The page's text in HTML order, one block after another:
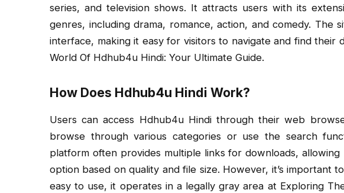
series, and television shows. It attracts users with its
genres, including drama, romance, action, and comedy. The
interface, making it easy for visitors to navigate and find their
World Of Hdhub4u Hindi: Your Ultimate Guide.
How Does Hdhub4u Hindi Work?
Users can access Hdhub4u Hindi through their web
browse through various categories or use the search
platform often provides multiple links for downloads,
option based on quality and file size. However, it’s important
easy to use, it operates in a legally gray area at Exploring